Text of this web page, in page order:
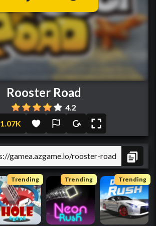
Rooster Road
4.2
1.07K
Trending Trending Trending